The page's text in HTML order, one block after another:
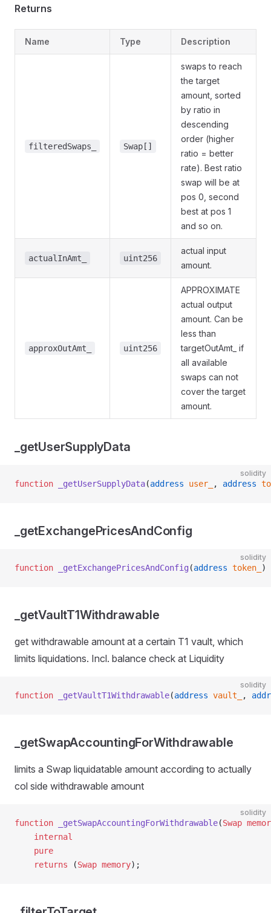
Returns
Name Type Description
filteredSwaps_ Swap[]
swaps to reach
the target
amount, sorted
by ratio in
descending
order (higher
ratio = better
rate). Best ratio
swap will be at
pos 0, second
best at pos 1
and so on.
actualInAmt_ uint256
actual input
amount.
approxOutAmt_ uint256
APPROXIMATE
actual output
amount. Can be
less than
targetOutAmt_ if
all available
swaps can not
cover the target
amount.
_getUserSupplyData
solidity
function _getUserSupplyData(address user_ , address
_getExchangePricesAndConfig
solidity
function _getExchangePricesAndConfig (address token_ )
_getVaultT1Withdrawable
get withdrawable amount at a certain T1 vault, which
limits liquidations. Incl. balance check at Liquidity
solidity
function _getVaultT1Withdrawable(address vault_ ,
_getSwapAccountingForWithdrawable
limits a Swap liquidatable amount according to actually
col side withdrawable amount
solidity
function _getSwapAccountingForWithdrawable(Swap
    internal
    pure
    returns
(Swap memory);